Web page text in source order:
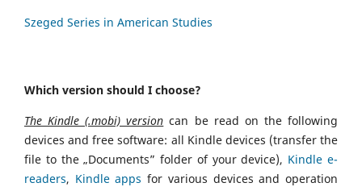
Szeged Series in American Studies
Which version should I choose?
The Kindle (.mobi) version can be read on the following
devices and free software: all Kindle devices (transfer the
file to the „Documents” folder of your device), Kindle e-
readers, Kindle apps for various devices and operation